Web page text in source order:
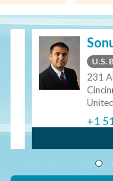
U.S.
231
+1